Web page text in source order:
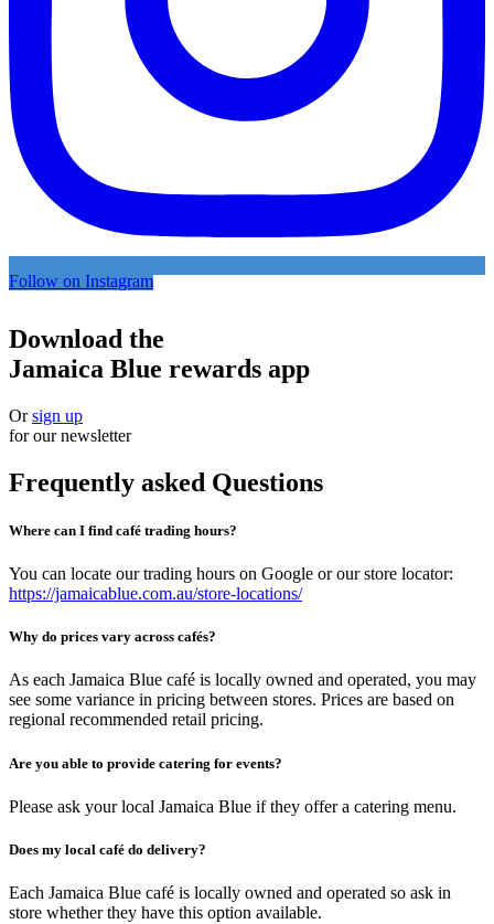
Follow on Instagram
Download the
Jamaica Blue rewards app
Orsign up
for our newsletter
Frequently asked Questions
Where can I find café trading hours?
You can locate our trading hours on Google or our store locator:
https://jamaicablue.com.au/store-locations/
Why do prices vary across cafés?
As each Jamaica Blue café is locally owned and operated, you may
see some variance in pricing between stores. Prices are based on
regional recommended retail pricing.
Are you able to provide catering for events?
Please ask your local Jamaica Blue if they offer a catering menu.
Does my local café do delivery?
Each Jamaica Blue café is locally owned and operated so ask in
store whether they have this option available.